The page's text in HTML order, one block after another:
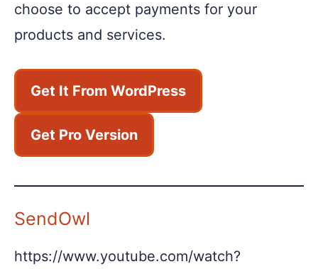
choose to accept payments for your
products and services.
Get It From WordPress
Get Pro Version
SendOwl
https://www.youtube.com/watch?